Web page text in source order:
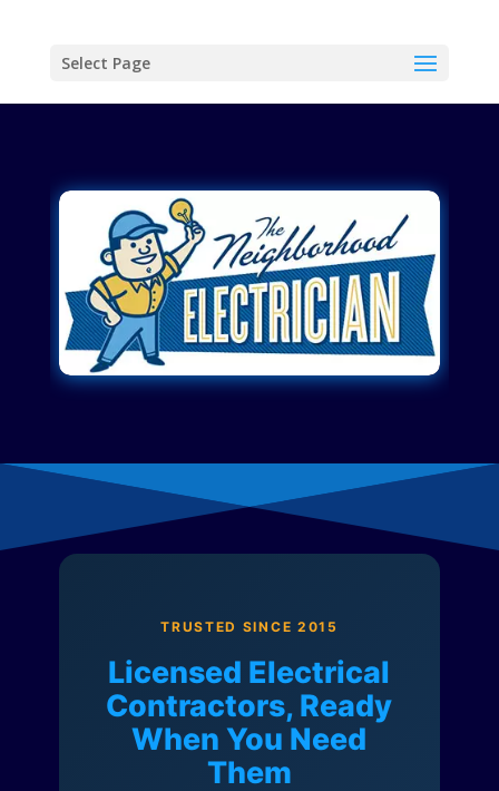
Select Page
TRUSTED SINCE 2015
Licensed Electrical
Contractors, Ready
When You Need
Them